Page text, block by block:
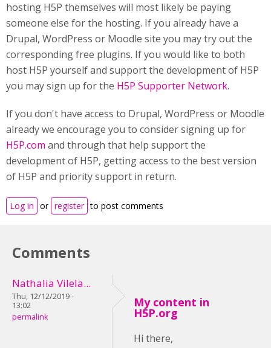
hosting H5P themselves will most likely be paying
someone else for the hosting. If you already have a
Drupal, WordPress or Moodle site you may try out the
corresponding free plugins. If you would like to both
host H5P yourself and support the development of H5P
you may sign up for the H5P Supporter Network.
If you don't have access to Drupal, WordPress or Moodle
already we encourage you to consider signing up for
H5P.com and through that help support the
development of H5P, getting access to the best version
of H5P and priority support in return.
Log in or register to post comments
Comments
Nathalia Vilela...
Thu, 12/12/2019 -
13:02
permalink
My content in
H5P.org
Hi there,